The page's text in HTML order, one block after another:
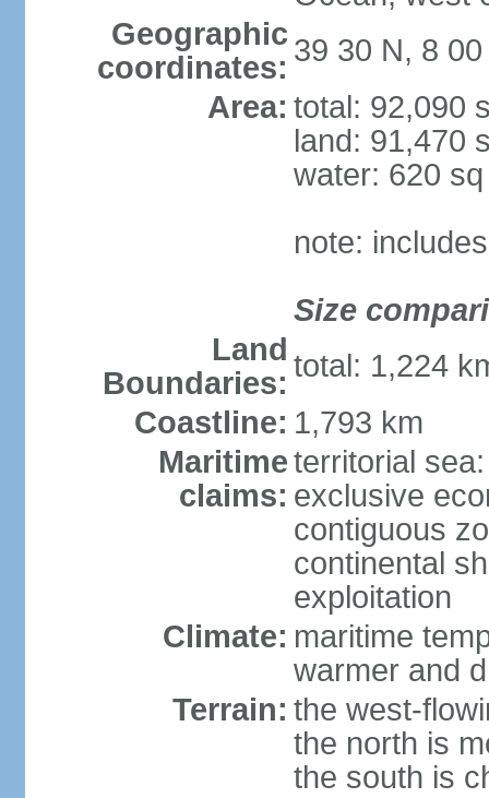
Geographic
coordinates: 39 30 N, 8 00
Area: total: 92,090
land: 91,470
water: 620
note:
Size
Land
Boundaries: total: 1,224
Coastline: 1,793 km
Maritime
claims:
territorial
exclusive
contiguous
continental
exploitation
Climate: maritime
warmer and
Terrain: the west-
the north is
the south is